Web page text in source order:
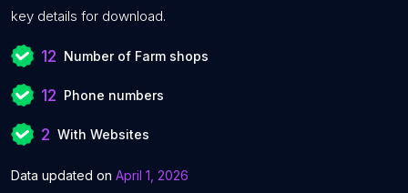
key details for download.
12 Number of Farm shops
12 Phone numbers
2 With Websites
Data updated on April 1, 2026